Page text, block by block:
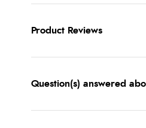
Product Reviews
Question(s) answered